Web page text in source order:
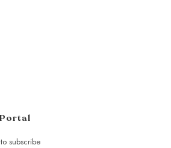
subscribe